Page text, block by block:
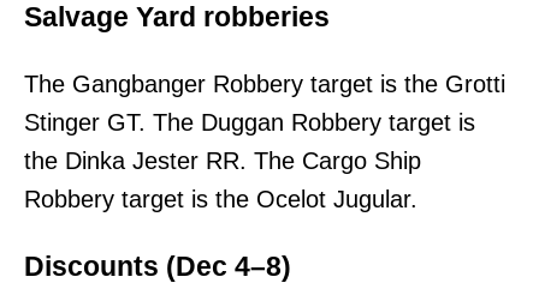
Salvage Yard robberies
The Gangbanger Robbery target is the Grotti
Stinger GT. The Duggan Robbery target is
the Dinka Jester RR. The Cargo Ship
Robbery target is the Ocelot Jugular.
Discounts (Dec 4–8)